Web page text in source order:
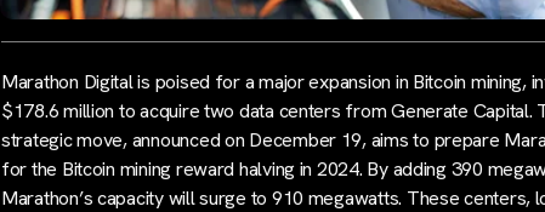
Marathon Digital is poised for a major expansion in Bitcoin mining,
$178.6 million to acquire two data centers from Generate Capital.
strategic move, announced on December 19, aims to prepare
for the Bitcoin mining reward halving in 2024. By adding 390
Marathon’s capacity will surge to 910 megawatts. These centers,